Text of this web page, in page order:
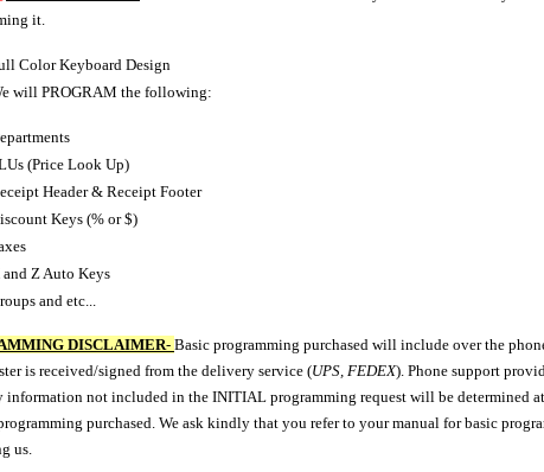
it.
Color Keyboard Design
will PROGRAM the following:
(Price Look Up)
Header & Receipt Footer
Keys (% or $)
and Z Auto Keys
and etc...
DISCLAIMER- Basic programming purchased will include over the
is received/signed from the delivery service (UPS, FEDEX). Phone support
information not included in the INITIAL programming request will be determined
purchased. We ask kindly that you refer to your manual for basic
us.